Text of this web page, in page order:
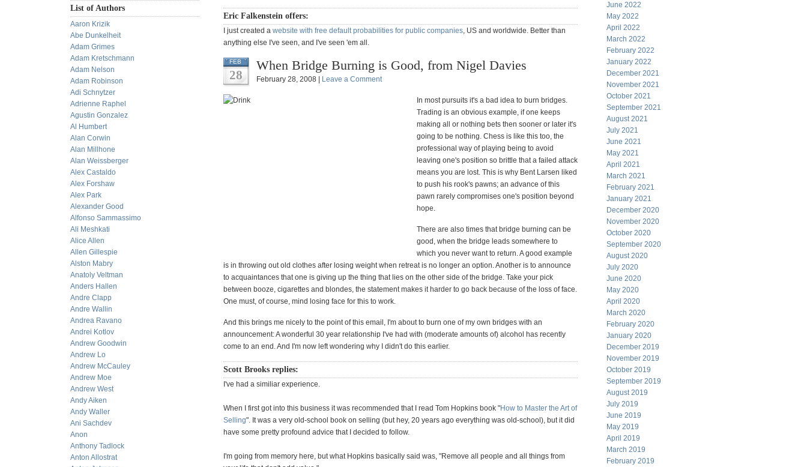
List of Authors
Aaron Krizik
Abe Dunkelheit
Adam Grimes
Adam Kretschmann
Adam Nelson
Adam Robinson
Adi Schnytzer
Adrienne Raphel
Agustin Gonzalez
Al Humbert
Alan Corwin
Alan Millhone
Alan Weissberger
Alex Castaldo
Alex Forshaw
Alex Park
Alexander Good
Alfonso Sammassimo
Ali Meshkati
Alice Allen
Allen Gillespie
Alston Mabry
Anatoly Veltman
Anders Hallen
Andre Clapp
Andre Wallin
Andrea Ravano
Andrei Kotlov
Andrew Goodwin
Andrew Lo
Andrew McCauley
Andrew Moe
Andrew West
Andy Aiken
Andy Waller
Ani Sachdev
Anon
Anthony Tadlock
Anton Allostrat
Eric Falkenstein offers:
I just created a website with free default probabilities for public companies, US and worldwide. Better than
anything else I've seen, and I've seen 'em all.
FEB
28
When Bridge Burning is Good, from Nigel Davies
February 28, 2008 | Leave a Comment
In most pursuits it's a bad idea to burn bridges.
Trading is an obvious example, if one keeps
making all or nothing bets then sooner or later it's
going to be nothing. Chess is like this too, the
professional way of playing being to avoid
leaving one's position so brittle that a failed attack
means you are lost. This is why Bent Larsen liked
to push his rook's pawns; an advance of this
pawn rarely compromises one's position beyond
hope.
There are also times that bridge burning can be
good, when the bridge leads somewhere to
which you never want to return. A good example
is in throwing out old clothes after losing weight when retreat is no longer an option. Another is to announce
to acquaintances that one is giving up the thing that lies on the other side of the bridge. Take your pick
between booze, cigarettes and blondes, the statement makes it harder to go back because of the loss of face.
One must, of course, mind losing face for this to work.
And this brings me nicely to the point of this email, I'm about to burn one of my own bridges with an
announcement: A wonderful 30 year relationship I've had with (moderate amounts of) alcohol has recently
come to an end. And I'm now left wondering why I didn't do this earlier.
Scott Brooks replies:
I've had a similiar experience.
When I first got into this business it was recommended that I read Tom Hopkins book "How to Master the Art of
Selling". It was a very old-school book on selling (but hey, 20 years ago everything was old-school), but it did
have some pretty profound advice that I decided to follow.
I'm going from memory here, but what Hopkins basically said was, "Remove all people and all things from
June 2022
May 2022
April 2022
March 2022
February 2022
January 2022
December 2021
November 2021
October 2021
September 2021
August 2021
July 2021
June 2021
May 2021
April 2021
March 2021
February 2021
January 2021
December 2020
November 2020
October 2020
September 2020
August 2020
July 2020
June 2020
May 2020
April 2020
March 2020
February 2020
January 2020
December 2019
November 2019
October 2019
September 2019
August 2019
July 2019
June 2019
May 2019
April 2019
March 2019
February 2019